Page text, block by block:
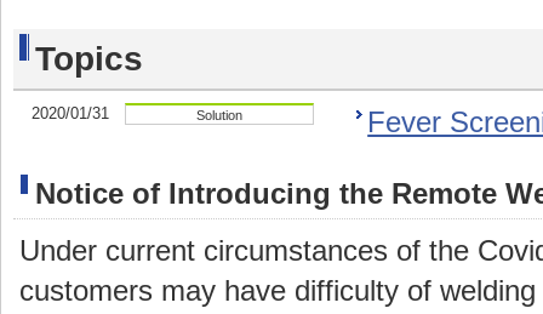
Topics
2020/01/31 Solution Fever
Notice of Introducing the Remote
Under current circumstances of the
customers may have difficulty of